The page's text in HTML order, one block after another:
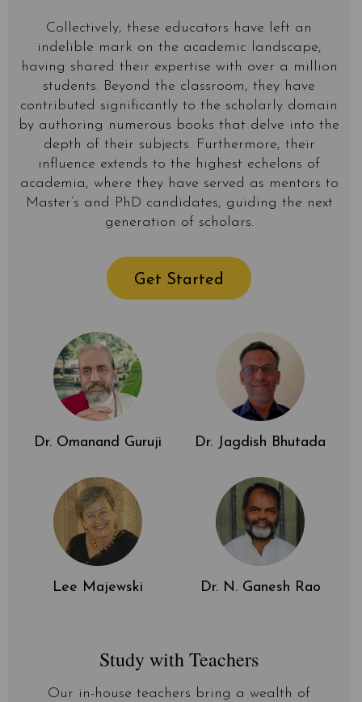
Collectively, these educators have left an
indelible mark on the academic landscape,
having shared their expertise with over a million
students. Beyond the classroom, they have
contributed significantly to the scholarly domain
by authoring numerous books that delve into the
depth of their subjects. Furthermore, their
influence extends to the highest echelons of
academia, where they have served as mentors to
Master’s and PhD candidates, guiding the next
generation of scholars.
Get Started
Dr. Omanand Guruji Dr. Jagdish Bhutada
Lee Majewski Dr. N. Ganesh Rao
Study with Teachers
Our in-house teachers bring a wealth of